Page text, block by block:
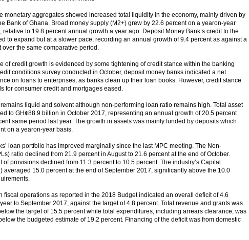
monetary aggregates showed increased total liquidity in the economy, mainly driven by
Bank of Ghana. Broad money supply (M2+) grew by 22.6 percent on a yearon-year
relative to 19.8 percent annual growth a year ago. Deposit Money Bank’s credit to the
to expand but at a slower pace, recording an annual growth of 9.4 percent as against a
over the same comparative period.
of credit growth is evidenced by some tightening of credit stance within the banking
conditions survey conducted in October, deposit money banks indicated a net
on loans to enterprises, as banks clean up their loan books. However, credit stance
for consumer credit and mortgages eased.
liquid and solvent although non-performing loan ratio remains high. Total asset
to GH¢88.9 billion in October 2017, representing an annual growth of 20.5 percent
same period last year. The growth in assets was mainly funded by deposits which
on a yearon-year basis.
loan portfolio has improved marginally since the last MPC meeting. The Non-
ratio declined from 21.9 percent in August to 21.6 percent at the end of October.
of provisions declined from 11.3 percent to 10.5 percent. The industry’s Capital
averaged 15.0 percent at the end of September 2017, significantly above the 10.0
fiscal operations as reported in the 2018 Budget indicated an overall deficit of 4.6
to September 2017, against the target of 4.8 percent. Total revenue and grants was
the target of 15.5 percent while total expenditures, including arrears clearance, was
the budgeted estimate of 19.2 percent. Financing of the deficit was from domestic